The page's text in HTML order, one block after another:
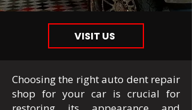
VISIT US
Choosing the right auto dent repair
shop for your car is crucial for